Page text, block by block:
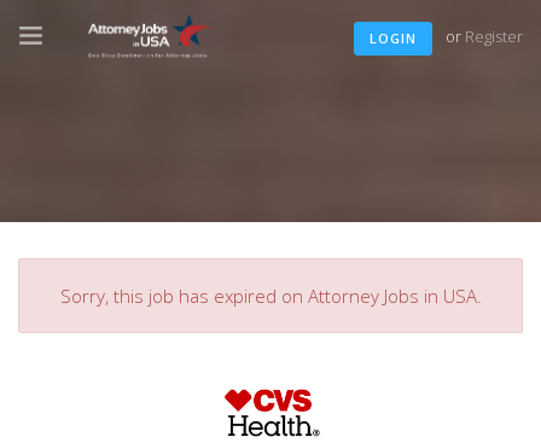
LOGIN or Register
Sorry, this job has expired on Attorney Jobs in USA.